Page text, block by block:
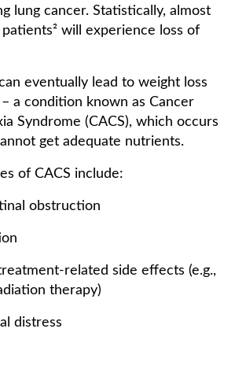
lung cancer. Statistically, almost
will experience loss of
eventually lead to weight loss
a condition known as Cancer
Syndrome (CACS), which occurs
get adequate nutrients.
of CACS include:
obstruction
related side effects (e.g.,
therapy)
distress